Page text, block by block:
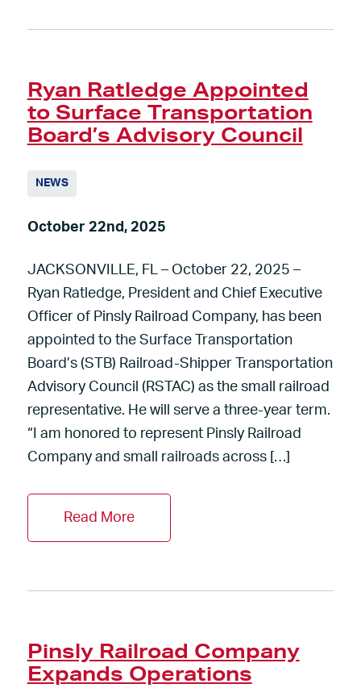
Ryan Ratledge Appointed
to Surface Transportation
Board’s Advisory Council
NEWS
October 22nd, 2025
JACKSONVILLE, FL – October 22, 2025 –
Ryan Ratledge, President and Chief Executive
Officer of Pinsly Railroad Company, has been
appointed to the Surface Transportation
Board’s (STB) Railroad-Shipper Transportation
Advisory Council (RSTAC) as the small railroad
representative. He will serve a three-year term.
“I am honored to represent Pinsly Railroad
Company and small railroads across […]
Read More
Pinsly Railroad Company
Expands Operations